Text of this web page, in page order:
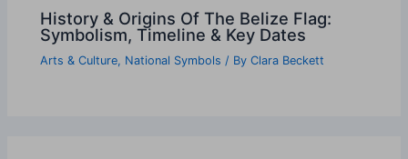
History & Origins Of The Belize Flag:
Symbolism, Timeline & Key Dates
Arts & Culture, National Symbols / ByClara Beckett